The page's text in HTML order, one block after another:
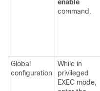
enable
command.
Global
configuration
While in
privileged
EXEC mode,